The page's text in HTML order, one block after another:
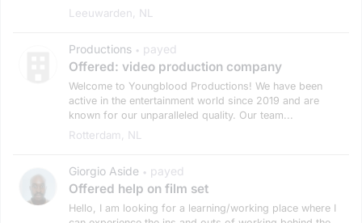
Leeuwarden, NL
Productions • payed
Offered: video production company
Welcome to Youngblood Productions! We have been
active in the entertainment world since 2019 and are
known for our unparalleled quality. Our team...
Rotterdam, NL
Giorgio Aside • payed
Offered help on film set
Hello, I am looking for a learning/working place where I